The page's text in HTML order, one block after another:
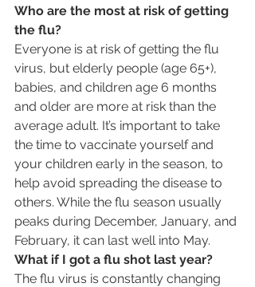
Who are the most at risk of getting
the flu?
Everyone is at risk of getting the flu
virus, but elderly people (age 65+),
babies, and children age 6 months
and older are more at risk than the
average adult. It’s important to take
the time to vaccinate yourself and
your children early in the season, to
help avoid spreading the disease to
others. While the flu season usually
peaks during December, January, and
February, it can last well into May.
What if I got a flu shot last year?
The flu virus is constantly changing